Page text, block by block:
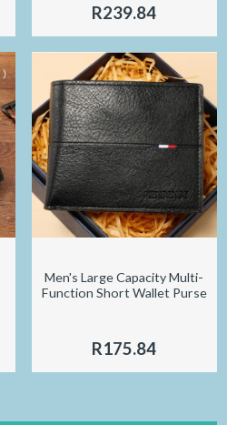
R239.84
Men's Large Capacity Multi-
Function Short Wallet Purse
R175.84